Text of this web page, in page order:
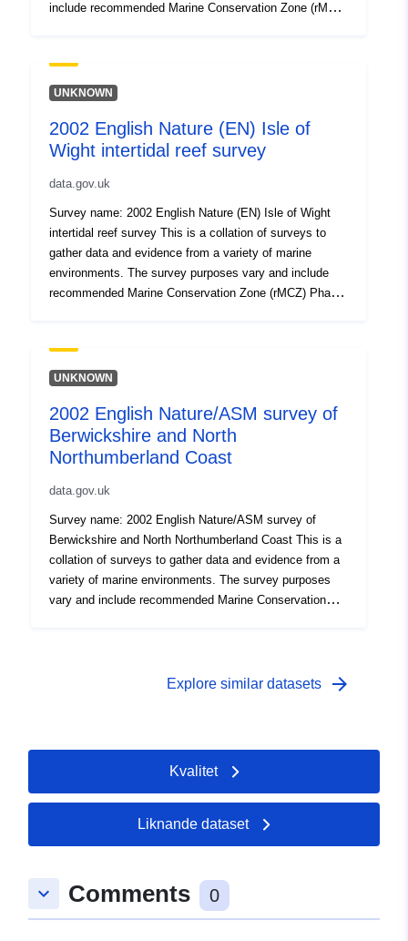
include recommended Marine Conservation Zone (rMCZ)
(Special Area of Conservation, Special Protection Area),
Intertidal surveys, Benthic grab surveys and others. All
established methodologies. Attribution statement: ©
Natural England copyright. Contains Ordnance Survey
Attribution statement: © Natural England copyright.
Contains Ordnance Survey data © Crown copyright and
database right [year].
UNKNOWN
2002 English Nature (EN) Isle of
Wight intertidal reef survey
data.gov.uk
Survey name: 2002 English Nature (EN) Isle of Wight
intertidal reef survey This is a collation of surveys to
gather data and evidence from a variety of marine
environments. The survey purposes vary and include
recommended Marine Conservation Zone (rMCZ) Phase
of Conservation, Special Protection Area), Intertidal
surveys, Benthic grab surveys and others. All surveys
established methodologies. Attribution statement: ©
Natural England copyright. Contains Ordnance Survey
data © Crown copyright and database right [year].
England copyright. Contains Ordnance Survey data ©
Crown copyright and database right [year].
UNKNOWN
2002 English Nature/ASM survey of
Berwickshire and North
Northumberland Coast
data.gov.uk
Survey name: 2002 English Nature/ASM survey of
Berwickshire and North Northumberland Coast This is a
collation of surveys to gather data and evidence from a
variety of marine environments. The survey purposes
vary and include recommended Marine Conservation
Intertidal surveys, Benthic grab surveys and others. All
Attribution statement: Attribution statement: © Natural
England copyright. Contains Ordnance Survey data ©
Crown copyright and database right [year].
Explore similar datasets arrow_forward
Kvalitet
Liknande dataset
keyboard_arrow_down Comments 0